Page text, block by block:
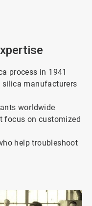
process in 1941
manufacturers
worldwide
focus on customized
help troubleshoot